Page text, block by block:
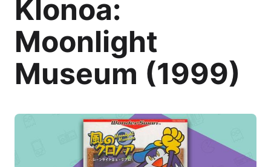
Klonoa:
Moonlight
Museum (1999)